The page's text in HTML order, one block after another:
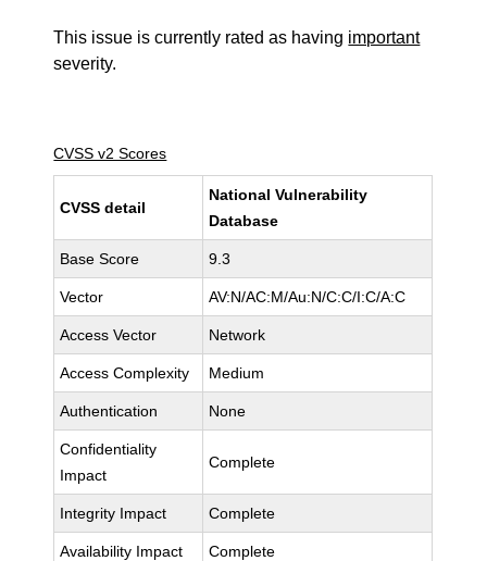
This issue is currently rated as having important
severity.
CVSS v2 Scores
CVSS detail
National Vulnerability
Database
Base Score 9.3
Vector AV:N/AC:M/Au:N/C:C/I:C/A:C
Access Vector Network
Access Complexity Medium
Authentication None
Confidentiality
Impact
Complete
Integrity Impact Complete
Availability Impact Complete